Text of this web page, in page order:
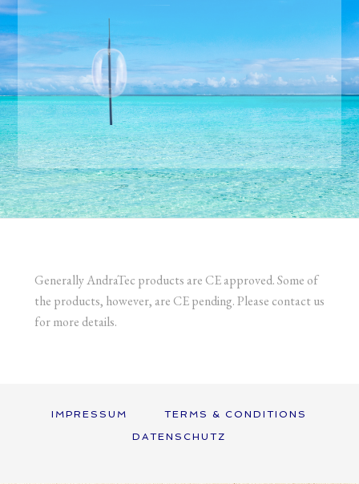
Generally AndraTec products are CE approved. Some of
the products, however, are CE pending. Please contact us
for more details.
IMPRESSUM
TERMS & CONDITIONS
DATENSCHUTZ